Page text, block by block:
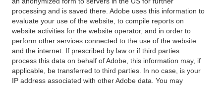
processing and is saved there. Adobe uses this information to
evaluate your use of the website, to compile reports on
website activities for the website operator, and in order to
perform other services connected to the use of the website
and the internet. If prescribed by law or if third parties
process this data on behalf of Adobe, this information may, if
applicable, be transferred to third parties. In no case, is your
IP address associated with other Adobe data. You may